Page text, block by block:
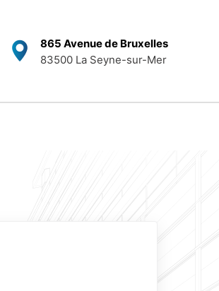
865 Avenue de Bruxelles
83500 La Seyne-sur-Mer